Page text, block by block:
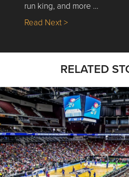
run king, and more …
Read Next >about Nick’s
RELATED